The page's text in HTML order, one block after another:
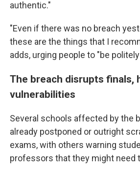
authentic."
"Even if there was no breach
these are the things that I
adds, urging people to "be
The breach disrupts finals,
vulnerabilities
Several schools affected by the
already postponed or outright
exams, with others warning
professors that they might need